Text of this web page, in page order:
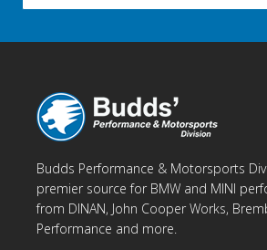
Budds Performance & Motorsports
premier source for BMW and MINI
from DINAN, John Cooper Works,
Performance and more.